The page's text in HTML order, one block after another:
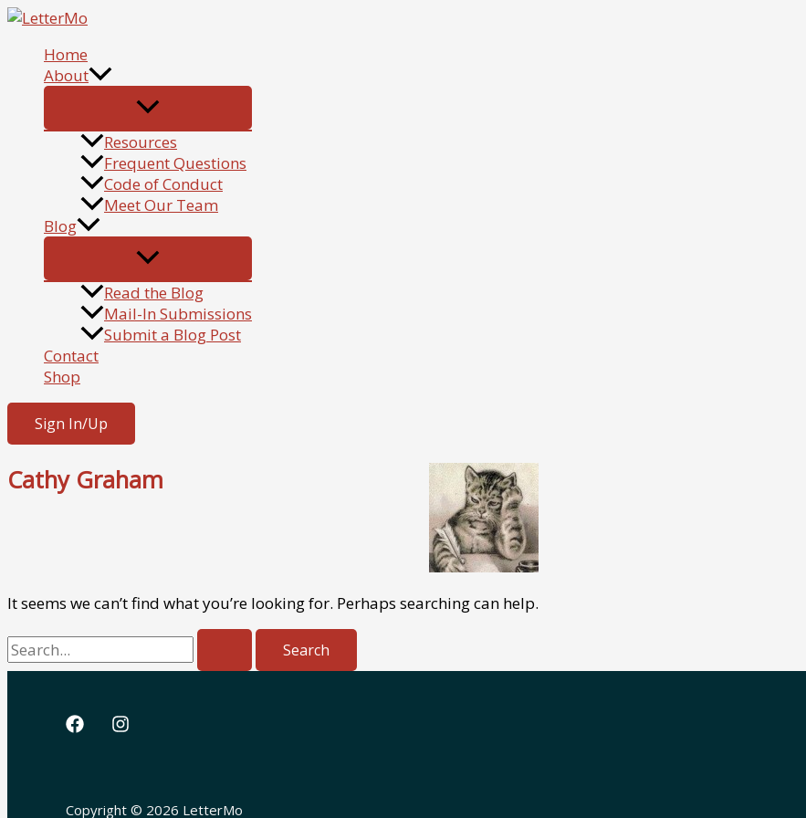
Skip
contentHome
About
Resources
Frequent Questions
Code of Conduct
Meet Our Team
Blog
Read the Blog
Mail-In Submissions
Submit a Blog Post
Contact
Shop
Sign In/Up
Cathy Graham
It seems we can’t find what you’re looking for. Perhaps searching can help.
Search
for:
Copyright © 2026 LetterMo